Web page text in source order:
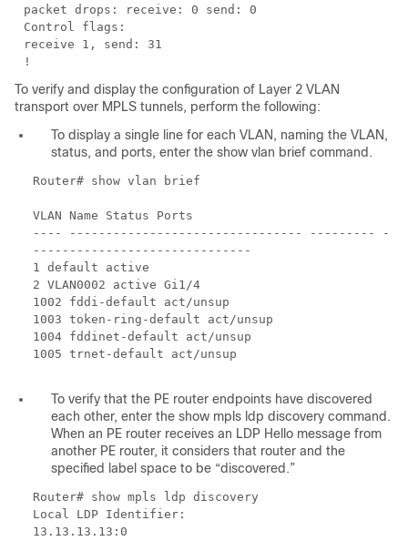
packet drops: receive: 0 send: 0
Control flags:
receive 1, send: 31
!
To verify and display the configuration of Layer 2 VLAN
transport over MPLS tunnels, perform the following:
To display a single line for each VLAN, naming the VLAN,
status, and ports, enter the show vlan brief command.
Router# show vlan brief
VLAN Name Status Ports
---- -------------------------------- --------- -
------------------------------
1 default active
2 VLAN0002 active Gi1/4
1002 fddi-default act/unsup
1003 token-ring-default act/unsup
1004 fddinet-default act/unsup
1005 trnet-default act/unsup
To verify that the PE router endpoints have discovered
each other, enter the show mpls ldp discovery command.
When an PE router receives an LDP Hello message from
another PE router, it considers that router and the
specified label space to be “discovered.”
Router# show mpls ldp discovery
Local LDP Identifier:
13.13.13.13:0